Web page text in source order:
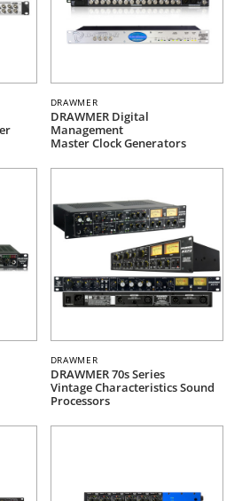
DRAWMER
DRAWMER Digital
Management
Master Clock Generators
DRAWMER
DRAWMER 70s Series
Vintage Characteristics Sound
Processors